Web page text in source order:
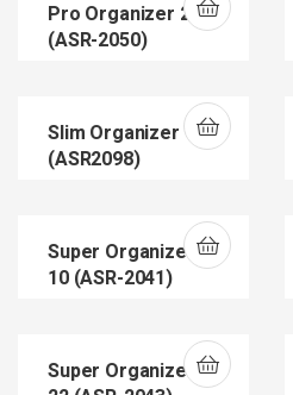
Pro Organizer 22
(ASR-2050)
Slim Organizer 14
(ASR2098)
Super Organizer
10 (ASR-2041)
Super Organizers